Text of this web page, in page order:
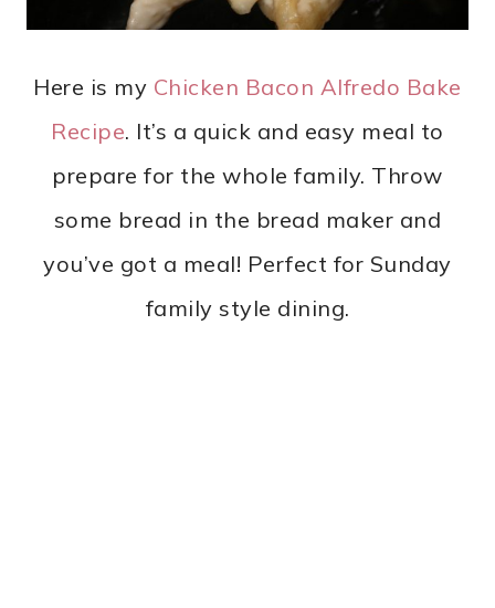
Here is my Chicken Bacon Alfredo Bake
Recipe. It’s a quick and easy meal to
prepare for the whole family. Throw
some bread in the bread maker and
you’ve got a meal! Perfect for Sunday
family style dining.